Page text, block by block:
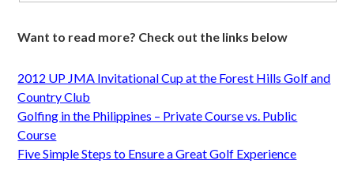
Want to read more? Check out the links below
2012 UP JMA Invitational Cup at the Forest Hills Golf and
Country Club
Golfing in the Philippines – Private Course vs. Public
Course
Five Simple Steps to Ensure a Great Golf Experience